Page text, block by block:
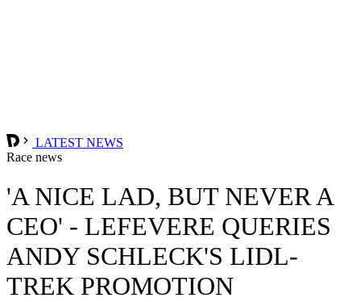
LATEST NEWS
Race news
'A NICE LAD, BUT NEVER A
CEO' - LEFEVERE QUERIES
ANDY SCHLECK'S LIDL-
TREK PROMOTION